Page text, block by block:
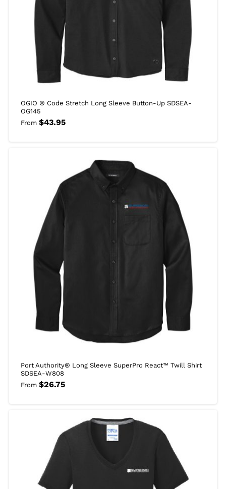
OGIO ® Code Stretch Long Sleeve Button-Up SDSEA-
OG145
From $43.95
Port Authority® Long Sleeve SuperPro React™ Twill Shirt
SDSEA-W808
From $26.75